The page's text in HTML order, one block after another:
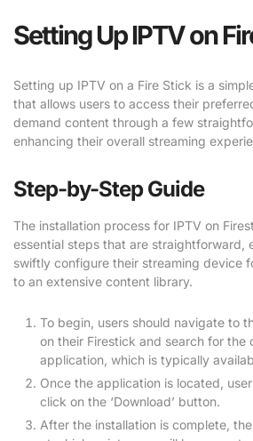
Setting Up IPTV on
Setting up IPTV on a Fire Stick is a
that allows users to access their
demand content through a few
enhancing their overall streaming
Step-by-Step Guide
The installation process for IPTV on
essential steps that are straightforward,
swiftly configure their streaming device
to an extensive content library.
To begin, users should navigate to
on their Firestick and search for the
application, which is typically
Once the application is located,
click on the ‘Download’ button.
After the installation is complete,